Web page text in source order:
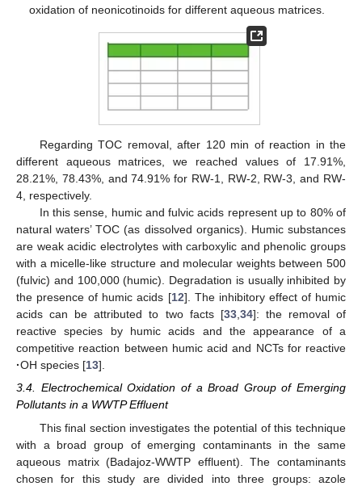
oxidation of neonicotinoids for different aqueous matrices.
Regarding TOC removal, after 120 min of reaction in the
different aqueous matrices, we reached values of 17.91%,
28.21%, 78.43%, and 74.91% for RW-1, RW-2, RW-3, and RW-
4, respectively.
In this sense, humic and fulvic acids represent up to 80% of
natural waters’ TOC (as dissolved organics). Humic substances
are weak acidic electrolytes with carboxylic and phenolic groups
with a micelle-like structure and molecular weights between 500
(fulvic) and 100,000 (humic). Degradation is usually inhibited by
the presence of humic acids [12]. The inhibitory effect of humic
acids can be attributed to two facts [33,34]: the removal of
reactive species by humic acids and the appearance of a
competitive reaction between humic acid and NCTs for reactive
·OH species [13].
3.4. Electrochemical Oxidation of a Broad Group of Emerging
Pollutants in a WWTP Effluent
This final section investigates the potential of this technique
with a broad group of emerging contaminants in the same
aqueous matrix (Badajoz-WWTP effluent). The contaminants
chosen for this study are divided into three groups: azole